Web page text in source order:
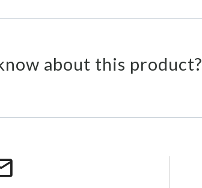
about this product?